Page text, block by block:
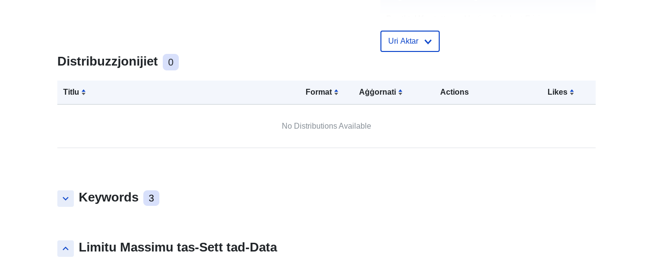
Distribuzzjonijiet 0
Titlu Format Aġġornati Actions Likes
No Distributions Available
keyboard_arrow_down Keywords 3
keyboard_arrow_up Limitu Massimu tas-Sett tad-Data
Reġistru tal-
Spazjali: Koordinati: [ [ 0, 89.6416 ], [ 360,
Uri Aktar